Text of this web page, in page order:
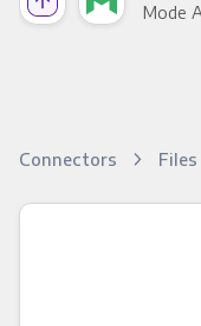
Mode
Connectors Files